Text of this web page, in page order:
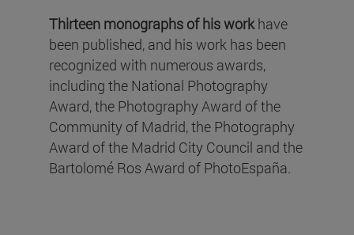
Thirteen monographs of his work have
been published, and his work has been
recognized with numerous awards,
including the National Photography
Award, the Photography Award of the
Community of Madrid, the Photography
Award of the Madrid City Council and the
Bartolomé Ros Award of PhotoEspaña.